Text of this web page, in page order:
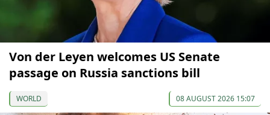
Von der Leyen welcomes US Senate
passage on Russia sanctions bill
WORLD 08 AUGUST 2026 15:07